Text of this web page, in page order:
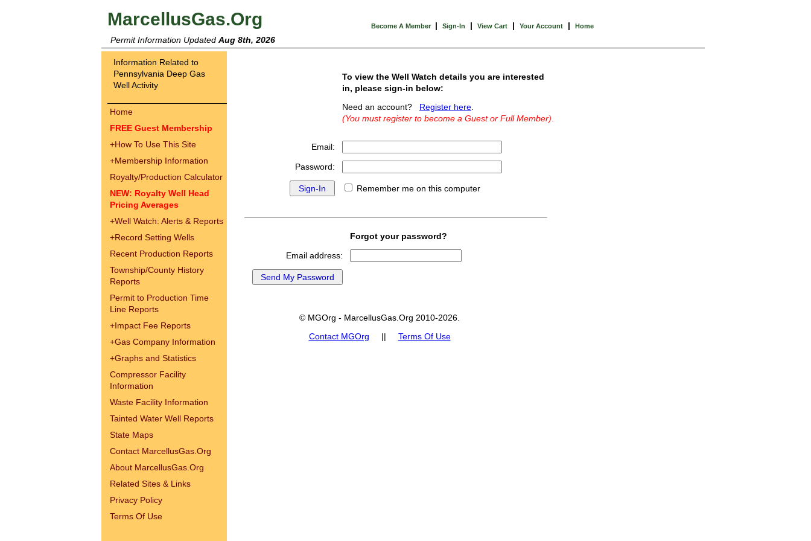
MarcellusGas.Org Become A Member | Sign-In | View Cart | Your Account | Home
Permit Information Updated Aug 8th, 2026
Information Related to
Pennsylvania Deep Gas
Well Activity
Home
FREE Guest Membership
+How To Use This Site
+Membership Information
Royalty/Production Calculator
NEW: Royalty Well Head
Pricing Averages
+Well Watch: Alerts & Reports
+Record Setting Wells
Recent Production Reports
Township/County History
Reports
Permit to Production Time
Line Reports
+Impact Fee Reports
+Gas Company Information
+Graphs and Statistics
Compressor Facility
Information
Waste Facility Information
Tainted Water Well Reports
State Maps
Contact MarcellusGas.Org
About MarcellusGas.Org
Related Sites & Links
Privacy Policy
Terms Of Use
To view the Well Watch details you are interested
in, please sign-in below:
Need an account? Register here
(You must register to become a Guest or Full Member)
Email:
Password:
Remember me on this computer
Forgot your password?
Email address:
© MGOrg - MarcellusGas.Org 2010-2026.
Contact MGOrg || Terms Of Use